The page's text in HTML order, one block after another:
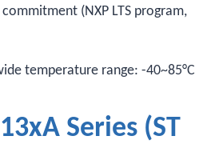
(NXP LTS program,
temperature range: -40~85°C
Series (ST